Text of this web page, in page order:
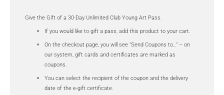
Give the Gift of a 30-Day Unlimited Club Young Art Pass.
If you would like to gift a pass, add this product to your cart.
On the checkout page, you will see “Send Coupons to…” – on
our system, gift cards and certificates are marked as
coupons.
You can select the recipient of the coupon and the delivery
date of the e-gift certificate.